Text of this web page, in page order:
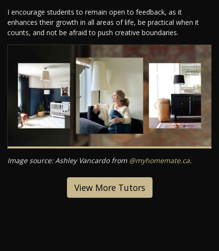
I encourage students to remain open to feedback, as it
enhances their growth in all areas of life, be practical when it
counts, and not be afraid to push creative boundaries.
Image source: Ashley Vancardo from @myhomemate.ca.
View More Tutors